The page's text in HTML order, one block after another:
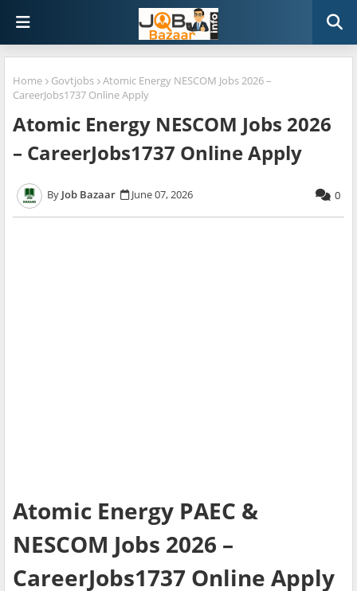
Home Govtjobs
Atomic Energy NESCOM Jobs 2026 –
CareerJobs1737 Online Apply
Atomic Energy NESCOM Jobs 2026
– CareerJobs1737 Online Apply
Job Bazaar June 07, 2026 0
Atomic Energy PAEC &
NESCOM Jobs 2026 –
CareerJobs1737 Online Apply